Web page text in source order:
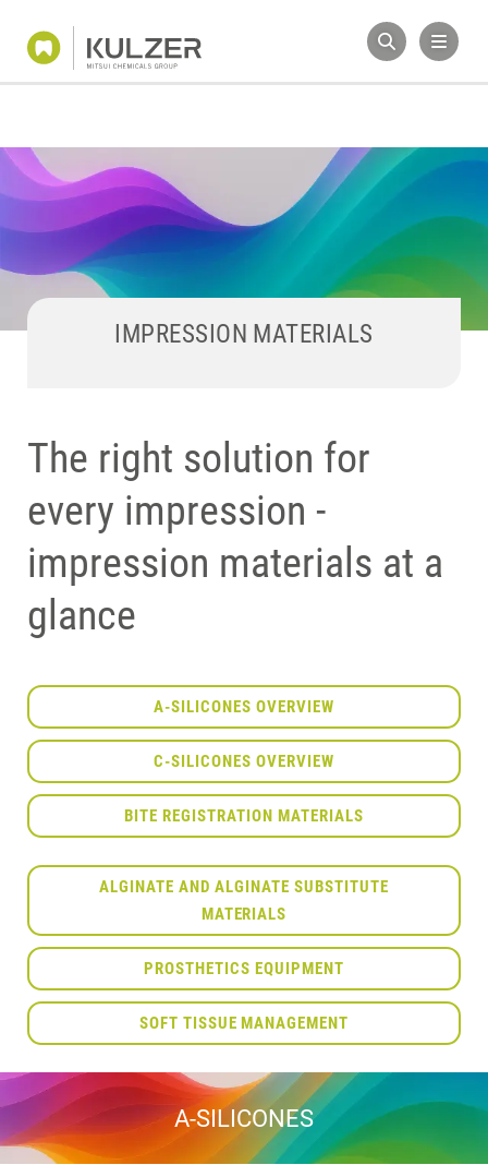
IMPRESSION MATERIALS
The right solution for
every impression -
impression materials at a
glance
A-SILICONES OVERVIEW
C-SILICONES OVERVIEW
BITE REGISTRATION MATERIALS
ALGINATE AND ALGINATE SUBSTITUTE
MATERIALS
PROSTHETICS EQUIPMENT
SOFT TISSUE MANAGEMENT
A-SILICONES